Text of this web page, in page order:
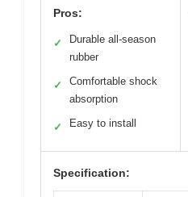
Pros:
✓
Durable all-season
rubber
✓
Comfortable shock
absorption
✓ Easy to install
Specification: